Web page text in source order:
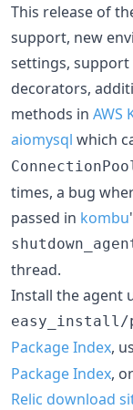
This release of
support, new
settings,
decorators,
methods in AWS
aiomysql which
times, a bug
passed in kombu
thread.
Install the agent
Package Index,
Package Index,
Relic download